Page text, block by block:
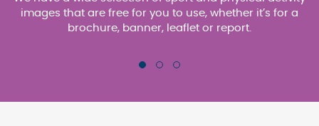
images that are free for you to use, whether it’s for a
brochure, banner, leaflet or report.